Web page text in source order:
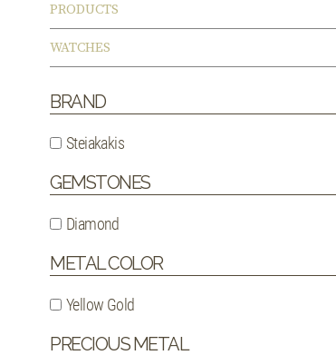
PRODUCTS
WATCHES
BRAND
Steiakakis
GEMSTONES
Diamond
METAL COLOR
Yellow Gold
PRECIOUS METAL